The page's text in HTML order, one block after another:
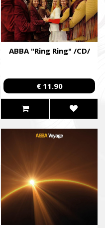
ABBA "Ring Ring" /CD/
€ 11.90